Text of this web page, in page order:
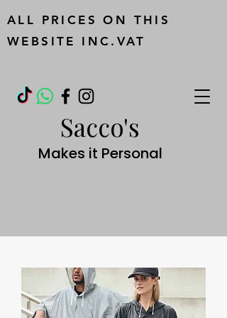
Sacco's
Makes it Personal
ALL PRICES ON THIS
WEBSITE INC.VAT